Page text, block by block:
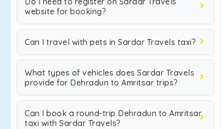
website for booking?
Can I travel with pets in Sardar Travels taxi?
What types of vehicles does Sardar Travels
provide for Dehradun to Amritsar trips?
Can I book a round-trip Dehradun to Amritsar
taxi with Sardar Travels?